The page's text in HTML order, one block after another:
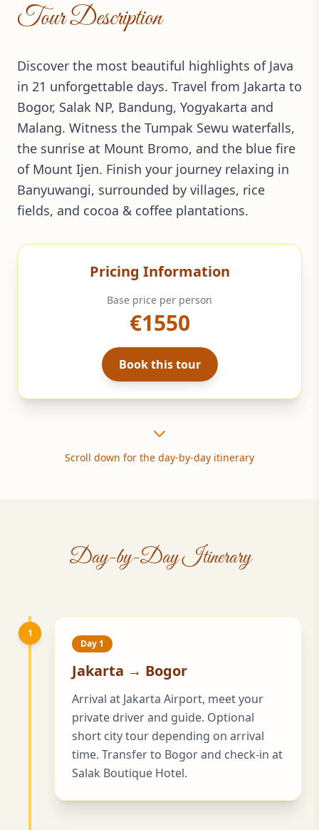
Tour Description
Discover the most beautiful highlights of Java
in 21 unforgettable days. Travel from Jakarta to
Bogor, Salak NP, Bandung, Yogyakarta and
Malang. Witness the Tumpak Sewu waterfalls,
the sunrise at Mount Bromo, and the blue fire
of Mount Ijen. Finish your journey relaxing in
Banyuwangi, surrounded by villages, rice
fields, and cocoa & coffee plantations.
Pricing Information
Base price per person
€1550
Book this tour
Scroll down for the day-by-day itinerary
Day-by-Day Itinerary
1
Day 1
Jakarta → Bogor
Arrival at Jakarta Airport, meet your
private driver and guide. Optional
short city tour depending on arrival
time. Transfer to Bogor and check-in at
Salak Boutique Hotel.